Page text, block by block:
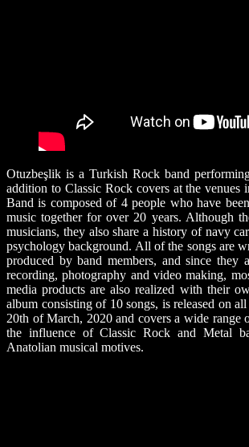
Otuzbeşlik is a Turkish Rock band
addition to Classic Rock covers at the venues
Band is composed of 4 people who have
music together for over 20 years. Although
musicians, they also share a history of navy
psychology background. All of the songs are
produced by band members, and since they
recording, photography and video making,
media products are also realized with their
album consisting of 10 songs, is released on
20th of March, 2020 and covers a wide range
the influence of Classic Rock and Metal
Anatolian musical motives.